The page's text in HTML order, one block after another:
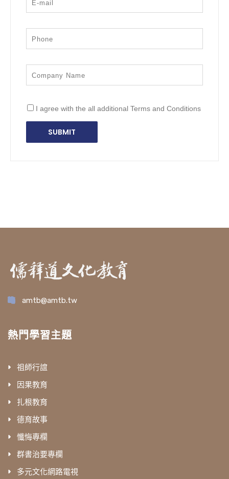
I agree with the all additional Terms and Conditions
amtb@amtb.tw
熱門學習主題
祖師行誼
因果教育
扎根教育
德育故事
懺悔專欄
群書治要專欄
多元文化網路電視